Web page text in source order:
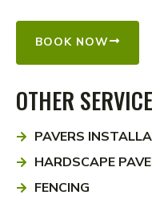
BOOK NOW
OTHER
PAVERS
HARDSCAPE
FENCING